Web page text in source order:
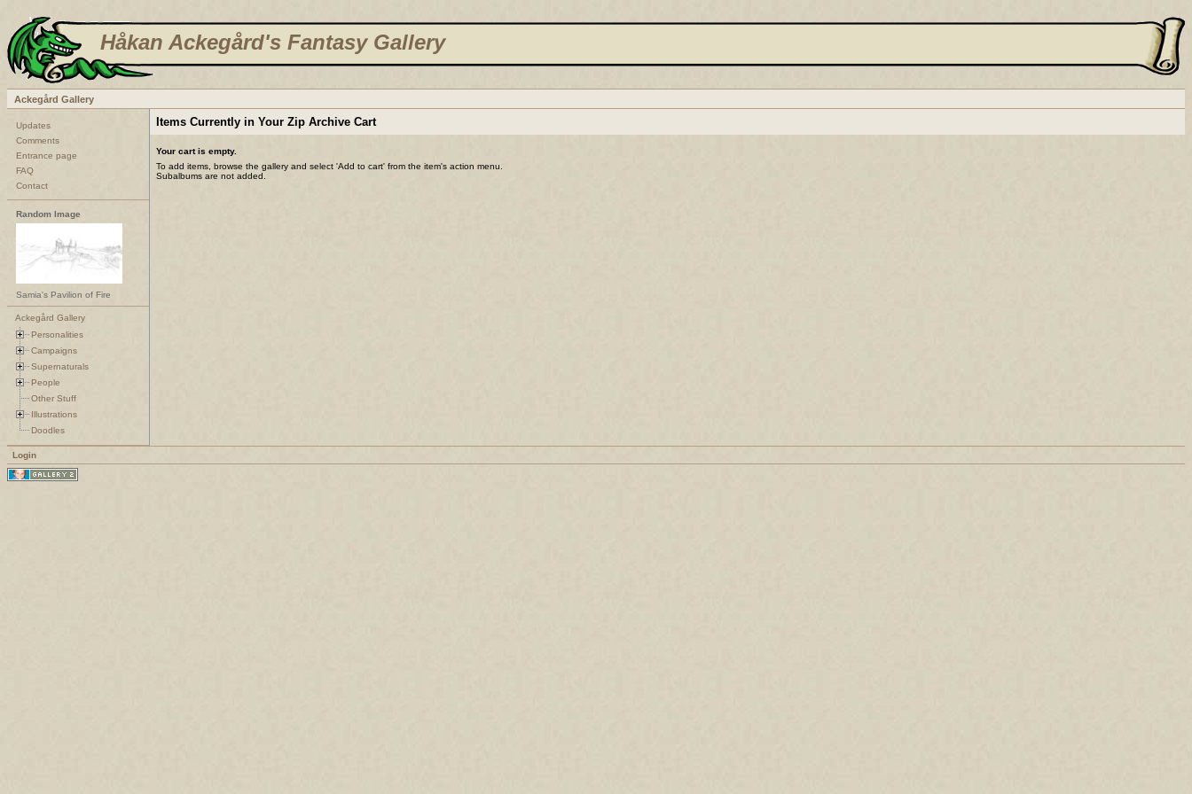
Håkan Ackegård's Fantasy Gallery
Ackegård Gallery
Updates
Comments
Entrance page
FAQ
Contact
Random Image
Samia's Pavilion of Fire
Ackegård Gallery
Personalities
Campaigns
Supernaturals
People
Other Stuff
Illustrations
Doodles
Items Currently in Your Zip Archive Cart
Your cart is empty.
To add items, browse the gallery and select 'Add to cart' from the item's action menu.
Subalbums are not added.
Login